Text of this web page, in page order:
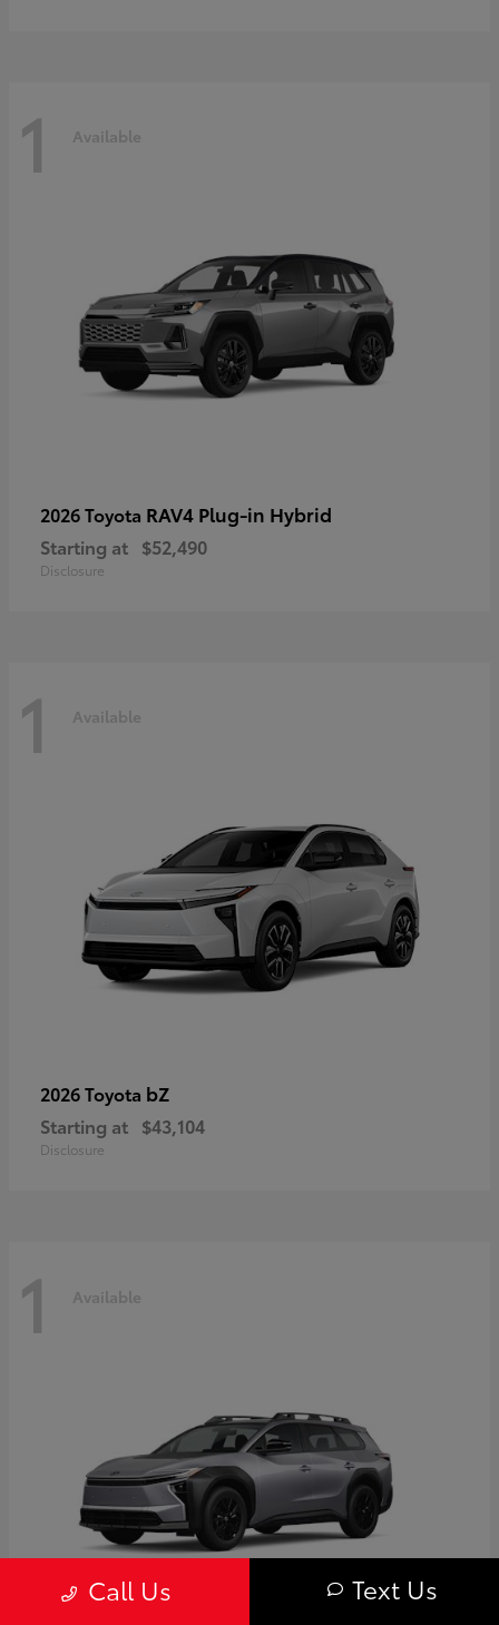
1 Available
2026 Toyota RAV4 Plug-in Hybrid
Starting at $52,490
Disclosure
1 Available
2026 Toyota bZ
Starting at $43,104
Disclosure
1 Available
Call Us Text Us